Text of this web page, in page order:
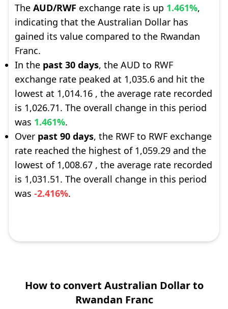
The AUD/RWF exchange rate is up 1.461%,
indicating that the Australian Dollar has
gained its value compared to the Rwandan
Franc.
In the past 30 days, the AUD to RWF
exchange rate peaked at 1,035.6 and hit the
lowest at 1,014.16 , the average rate recorded
is 1,026.71. The overall change in this period
was 1.461%.
Over past 90 days, the RWF to RWF exchange
rate reached the highest of 1,059.29 and the
lowest of 1,008.67 , the average rate recorded
is 1,031.51. The overall change in this period
was -2.416%.
How to convert Australian Dollar to
Rwandan Franc